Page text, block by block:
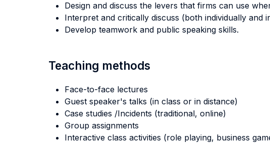
Design and discuss the levers that firms can use
Interpret and critically discuss (both individually and
Develop teamwork and public speaking skills.
Teaching methods
Face-to-face lectures
Guest speaker's talks (in class or in distance)
Case studies /Incidents (traditional, online)
Group assignments
Interactive class activities (role playing, business